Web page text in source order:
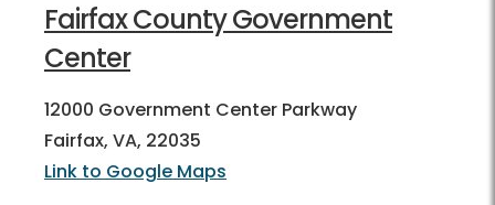
Fairfax County Government
Center
12000 Government Center Parkway
Fairfax, VA, 22035
Link to Google Maps